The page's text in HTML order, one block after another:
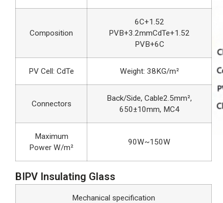
Composition
6C+1.52
PVB+3.2mmCdTe+1.52
PVB+6C
PV Cell: CdTe Weight: 38KG/m²
Connectors
Back/Side, Cable2.5mm²,
650±10mm, MC4
Maximum
Power W/m²
90W~150W
BIPV Insulating Glass
Mechanical specification